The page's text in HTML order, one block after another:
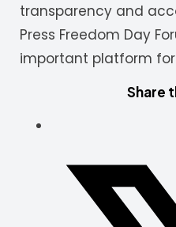
transparency and
Press Freedom Day
important platform
Share